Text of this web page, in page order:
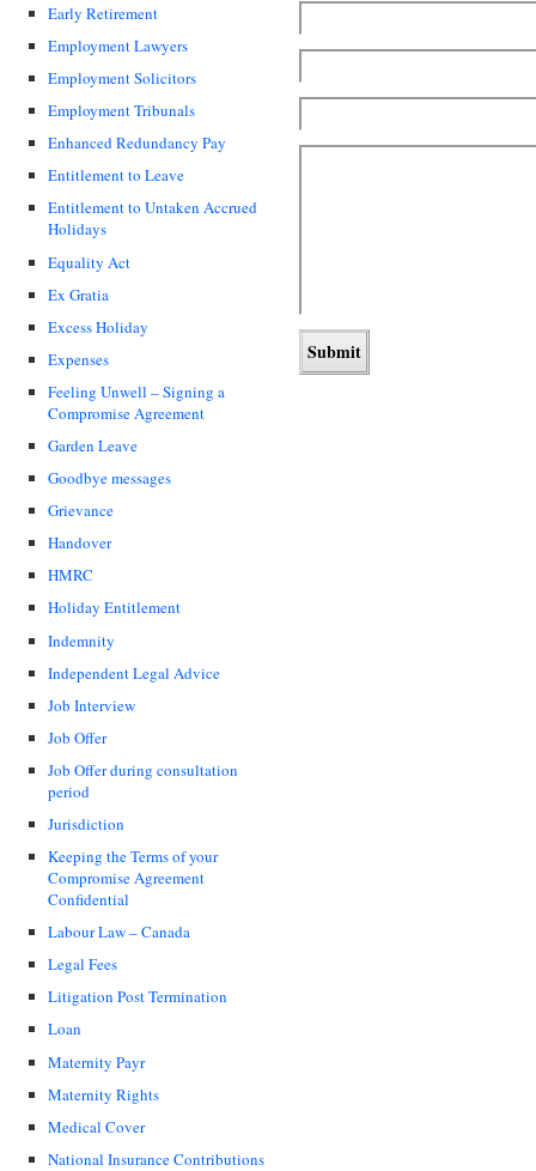
Early Retirement
Employment Lawyers
Employment Solicitors
Employment Tribunals
Enhanced Redundancy Pay
Entitlement to Leave
Entitlement to Untaken Accrued
Holidays
Equality Act
Ex Gratia
Excess Holiday
Expenses
Feeling Unwell – Signing a
Compromise Agreement
Garden Leave
Goodbye messages
Grievance
Handover
HMRC
Holiday Entitlement
Indemnity
Independent Legal Advice
Job Interview
Job Offer
Job Offer during consultation
period
Jurisdiction
Keeping the Terms of your
Compromise Agreement
Confidential
Labour Law – Canada
Legal Fees
Litigation Post Termination
Loan
Maternity Payr
Maternity Rights
Medical Cover
National Insurance Contributions